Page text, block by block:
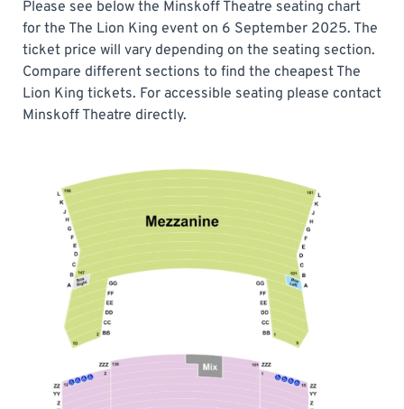
Please see below the Minskoff Theatre seating chart
for the The Lion King event on 6 September 2025. The
ticket price will vary depending on the seating section.
Compare different sections to find the cheapest The
Lion King tickets. For accessible seating please contact
Minskoff Theatre directly.